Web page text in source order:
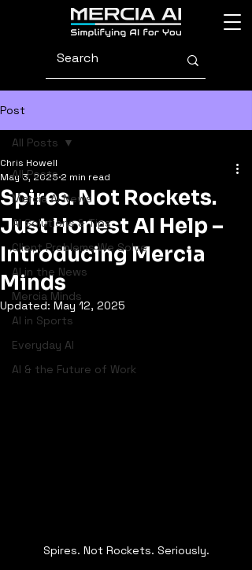
Post
All Posts
Mercia AI News
AI Solutions & Tips
Client Problems We Solve
AI in the News
Mercia Minds
AI in Sports
Everyday AI
AI & the Future of Work
All Posts
Spires. Not Rockets.
Just Honest AI Help –
Introducing Mercia
Minds
Chris Howell
May 3, 2025 2 min read
Updated: May 12, 2025
Spires. Not Rockets. Seriously.